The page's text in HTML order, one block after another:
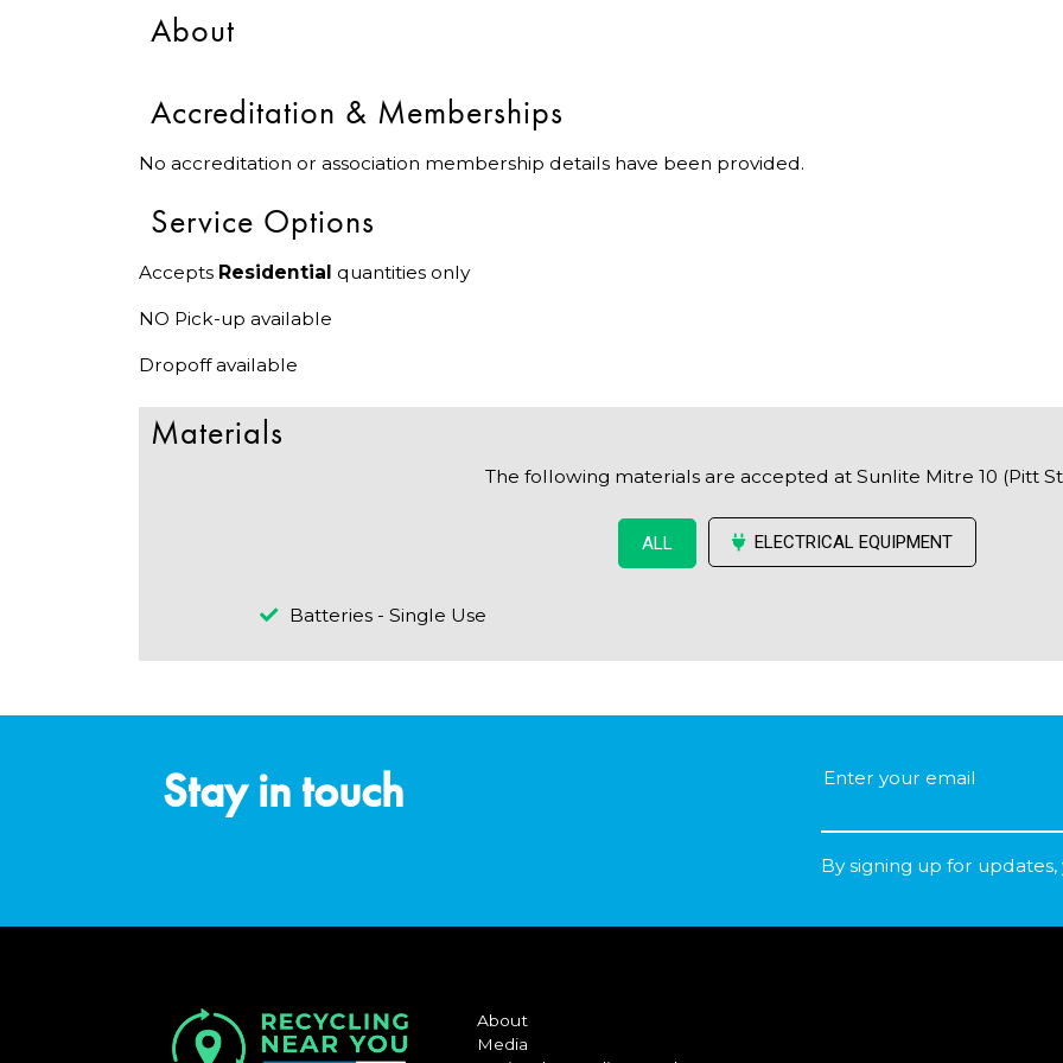
About
Accreditation & Memberships
No accreditation or association membership details have been provided.
Service Options
Accepts Residential quantities only
NO Pick-up available
Dropoff available
Materials
The following materials are accepted at Sunlite Mitre 10 (Pitt
ALL ELECTRICAL EQUIPMENT
Batteries - Single Use
Stay in touch
By signing up for
About
Media